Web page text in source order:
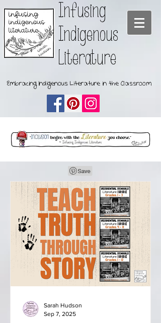
Infusing
Indigenous
Literature
Embracing Indigenous Literature in the Classroom
Sarah Hudson
Sep 7, 2025